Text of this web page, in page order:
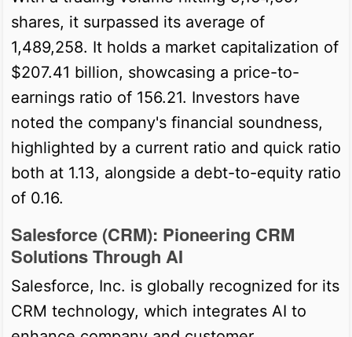
shares, it surpassed its average of
1,489,258. It holds a market capitalization of
$207.41 billion, showcasing a price-to-
earnings ratio of 156.21. Investors have
noted the company's financial soundness,
highlighted by a current ratio and quick ratio
both at 1.13, alongside a debt-to-equity ratio
of 0.16.
Salesforce (CRM): Pioneering CRM
Solutions Through AI
Salesforce, Inc. is globally recognized for its
CRM technology, which integrates AI to